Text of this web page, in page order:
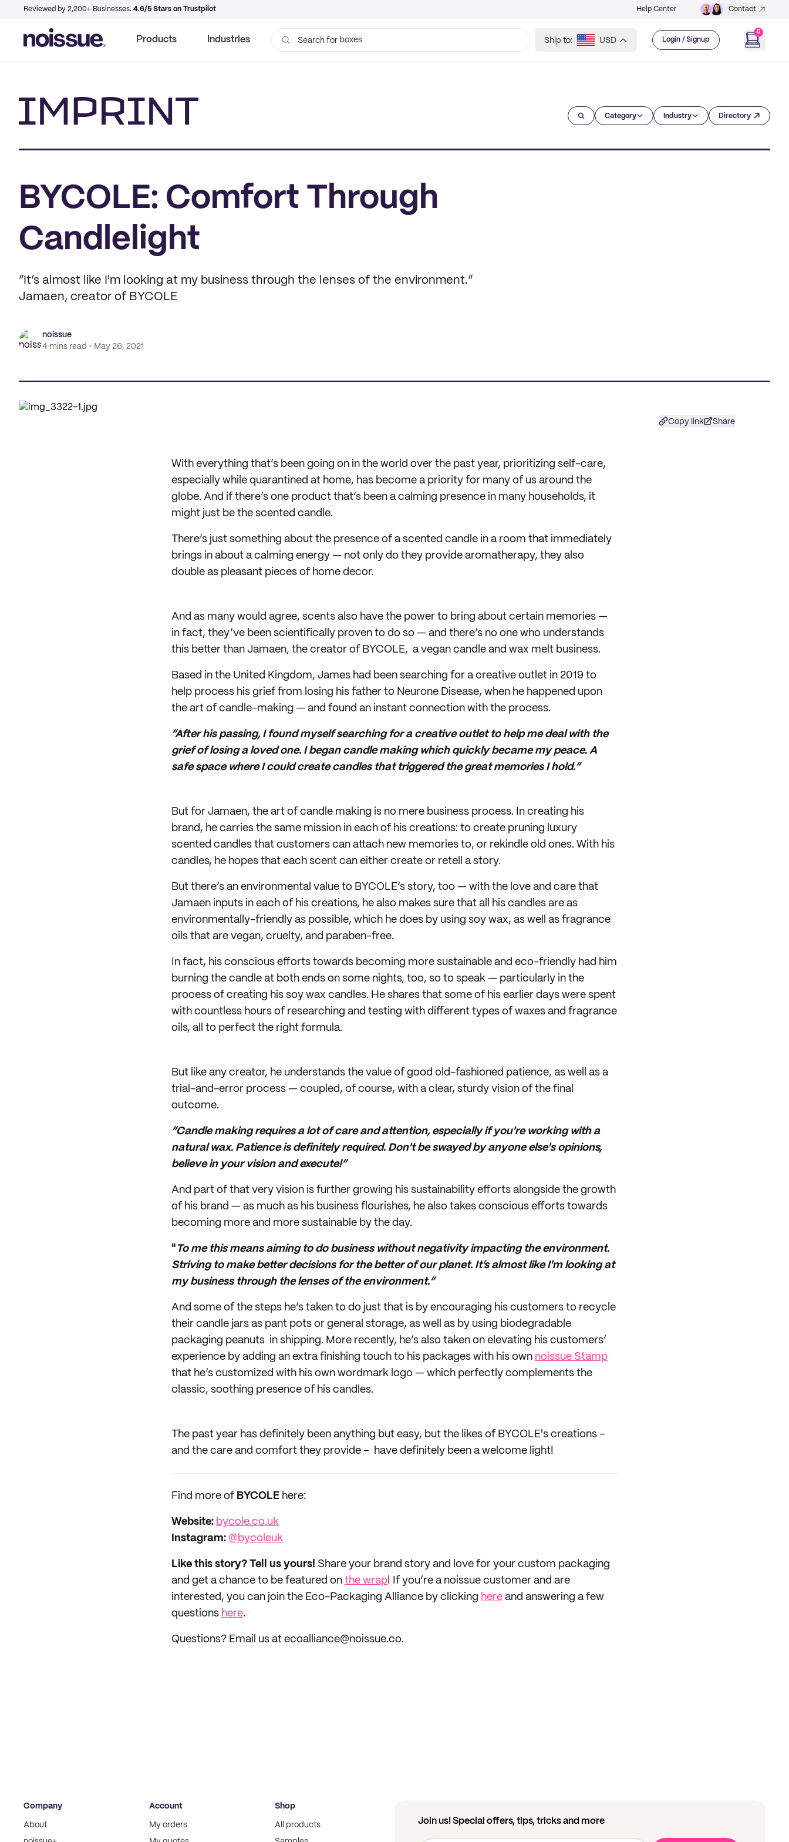
Reviewed by 2,200+ Businesses. 4.6/5 Stars on Trustpilot Help Center Contact
Products Industries Search for boxes Ship to: USD Login / Signup
0
Category Industry Directory
BYCOLE: Comfort Through
Candlelight
“It’s almost like I'm looking at my business through the lenses of the environment.”
Jamaen, creator of BYCOLE
noissue
4 mins read
May 26, 2021
Copy link Share
With everything that’s been going on in the world over the past year, prioritizing self-care,
especially while quarantined at home, has become a priority for many of us around the
globe. And if there’s one product that’s been a calming presence in many households, it
might just be the scented candle.
There’s just something about the presence of a scented candle in a room that immediately
brings in about a calming energy — not only do they provide aromatherapy, they also
double as pleasant pieces of home decor.
And as many would agree, scents also have the power to bring about certain memories —
in fact, they’ve been scientifically proven to do so — and there’s no one who understands
this better than Jamaen, the creator of BYCOLE, a vegan candle and wax melt business.
Based in the United Kingdom, James had been searching for a creative outlet in 2019 to
help process his grief from losing his father to Neurone Disease, when he happened upon
the art of candle-making — and found an instant connection with the process.
“After his passing, I found myself searching for a creative outlet to help me deal with the
grief of losing a loved one. I began candle making which quickly became my peace. A
safe space where I could create candles that triggered the great memories I hold.”
But for Jamaen, the art of candle making is no mere business process. In creating his
brand, he carries the same mission in each of his creations: to create pruning luxury
scented candles that customers can attach new memories to, or rekindle old ones. With his
candles, he hopes that each scent can either create or retell a story.
But there’s an environmental value to BYCOLE’s story, too — with the love and care that
Jamaen inputs in each of his creations, he also makes sure that all his candles are as
environmentally-friendly as possible, which he does by using soy wax, as well as fragrance
oils that are vegan, cruelty, and paraben-free.
In fact, his conscious efforts towards becoming more sustainable and eco-friendly had him
burning the candle at both ends on some nights, too, so to speak — particularly in the
process of creating his soy wax candles. He shares that some of his earlier days were spent
with countless hours of researching and testing with different types of waxes and fragrance
oils, all to perfect the right formula.
But like any creator, he understands the value of good old-fashioned patience, as well as a
trial-and-error process — coupled, of course, with a clear, sturdy vision of the final
outcome.
“Candle making requires a lot of care and attention, especially if you're working with a
natural wax. Patience is definitely required. Don't be swayed by anyone else's opinions,
believe in your vision and execute!”
And part of that very vision is further growing his sustainability efforts alongside the growth
of his brand — as much as his business flourishes, he also takes conscious efforts towards
becoming more and more sustainable by the day.
" To me this means aiming to do business without negativity impacting the environment.
Striving to make better decisions for the better of our planet. It’s almost like I'm looking at
my business through the lenses of the environment.”
And some of the steps he’s taken to do just that is by encouraging his customers to recycle
their candle jars as pant pots or general storage, as well as by using biodegradable
packaging peanuts in shipping. More recently, he’s also taken on elevating his customers’
experience by adding an extra finishing touch to his packages with his own noissue Stamp
that he’s customized with his own wordmark logo — which perfectly complements the
classic, soothing presence of his candles.
The past year has definitely been anything but easy, but the likes of BYCOLE's creations –
and the care and comfort they provide – have definitely been a welcome light!
Find more of BYCOLE here:
Website: bycole.co.uk
Instagram: @bycoleuk
Like this story? Tell us yours! Share your brand story and love for your custom packaging
and get a chance to be featured on the wrap! If you’re a noissue customer and are
interested, you can join the Eco-Packaging Alliance by clicking here and answering a few
questions here.
Questions? Email us at ecoalliance@noissue.co.
Company
About
Account
My orders
Shop
All products
Join us! Special offers, tips, tricks and more